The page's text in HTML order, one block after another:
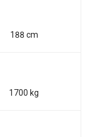
188 cm
1700 kg